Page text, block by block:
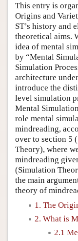
This entry is
Origins and
ST’s history and
theoretical aims.
idea of mental
by “Mental
Simulation
architecture
introduce the
level simulation
Mental
role mental
mindreading,
over to section 5
Theory), where
mindreading
(Simulation
the main
theory of
1. The
2. What is
2.1